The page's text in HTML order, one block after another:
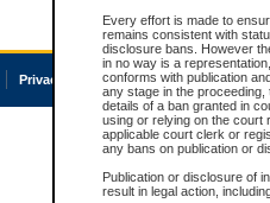
Every effort is made to
remains consistent with
disclosure bans. However
in no way is a
conforms with publication
any stage in the
details of a ban granted in
using or relying on the court
applicable court clerk or
any bans on publication or
Publication or disclosure of
result in legal action,
Privacy Accessibility